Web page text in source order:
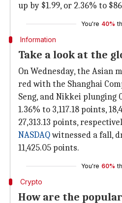
up by $1.99, or 2.36% to
You're 40%
Information
Take a look at the
On Wednesday, the Asian
red with the Shanghai
Seng, and Nikkei plunging
1.36% to 3,117.18 points,
27,313.13 points,
NASDAQwitnessed a fall,
11,425.05 points.
You're 60%
Crypto
How are the popular